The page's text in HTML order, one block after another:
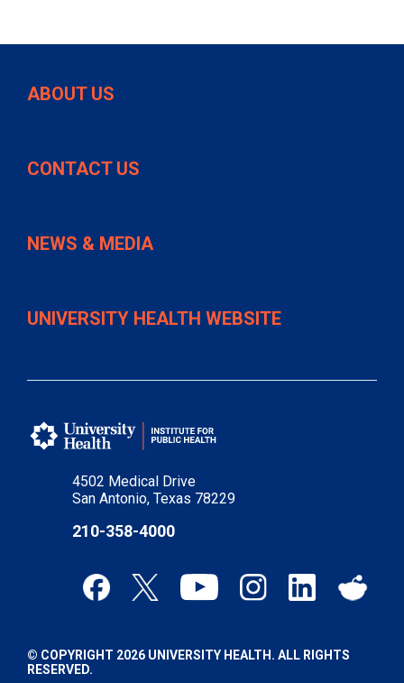
4502 Medical Drive
San Antonio, Texas 78229
210-358-4000
ABOUT US
CONTACT US
NEWS & MEDIA
UNIVERSITY HEALTH WEBSITE
© COPYRIGHT 2026 UNIVERSITY HEALTH. ALL RIGHTS
RESERVED.